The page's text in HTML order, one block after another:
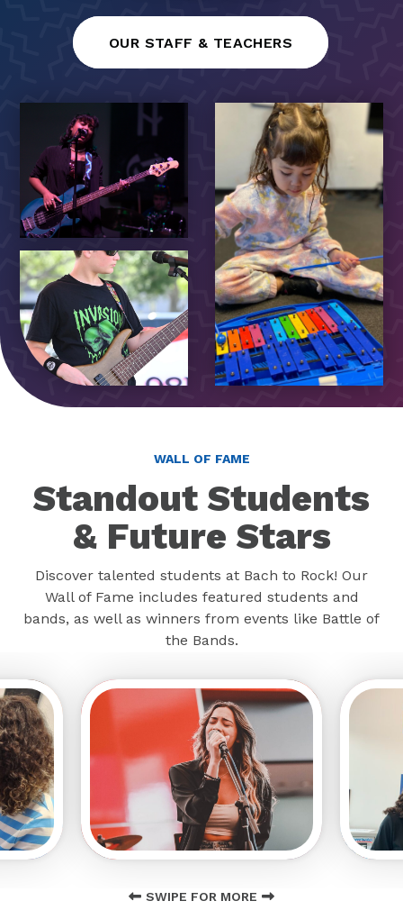
OUR STAFF & TEACHERS
WALL OF FAME
Standout Students
& Future Stars
Discover talented students at Bach to Rock! Our
Wall of Fame includes featured students and
bands, as well as winners from events like Battle of
the Bands.
SWIPE FOR MORE